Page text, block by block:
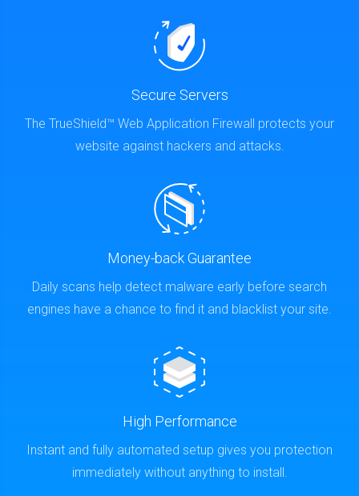
Secure Servers
The TrueShield™ Web Application Firewall protects your
website against hackers and attacks.
Money-back Guarantee
Daily scans help detect malware early before search
engines have a chance to find it and blacklist your site.
High Performance
Instant and fully automated setup gives you protection
immediately without anything to install.